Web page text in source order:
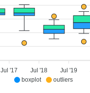
boxplot outliers
Jul '17 Jul '18 Jul '19